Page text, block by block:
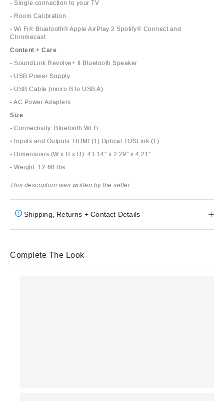
- Single connection to your TV
- Room Calibration
- Wi Fi® Bluetooth® Apple AirPlay 2 Spotify® Connect and
Chromecast
Content + Care
- SoundLink Revolve+ II Bluetooth Speaker
- USB Power Supply
- USB Cable (micro B to USB A)
- AC Power Adapters
Size
- Connectivity: Bluetooth Wi Fi
- Inputs and Outputs: HDMI (1) Optical TOSLink (1)
- Dimensions (W x H x D): 41.14" x 2.29" x 4.21"
- Weight: 12.68 lbs.
This description was written by the seller.
Shipping, Returns + Contact Details
Complete The Look